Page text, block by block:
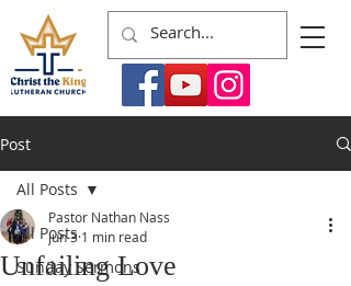
Post
All Posts
Sunday Sermons
All Posts
Unfailing Love
Pastor Nathan Nass
Jun 3 1 min read